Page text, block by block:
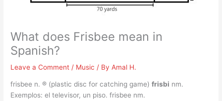
What does Frisbee mean in
Spanish?
Leave a Comment / Music / ByAmal H.
frisbee n. ® (plastic disc for catching game)frisbi nm.
Exemplos: el televisor, un piso. frisbee nm.